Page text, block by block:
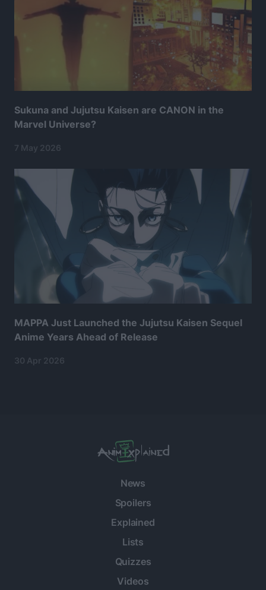
Sukuna and Jujutsu Kaisen are CANON in the
Marvel Universe?
7 May 2026
MAPPA Just Launched the Jujutsu Kaisen Sequel
Anime Years Ahead of Release
30 Apr 2026
News
Spoilers
Explained
Lists
Quizzes
Videos